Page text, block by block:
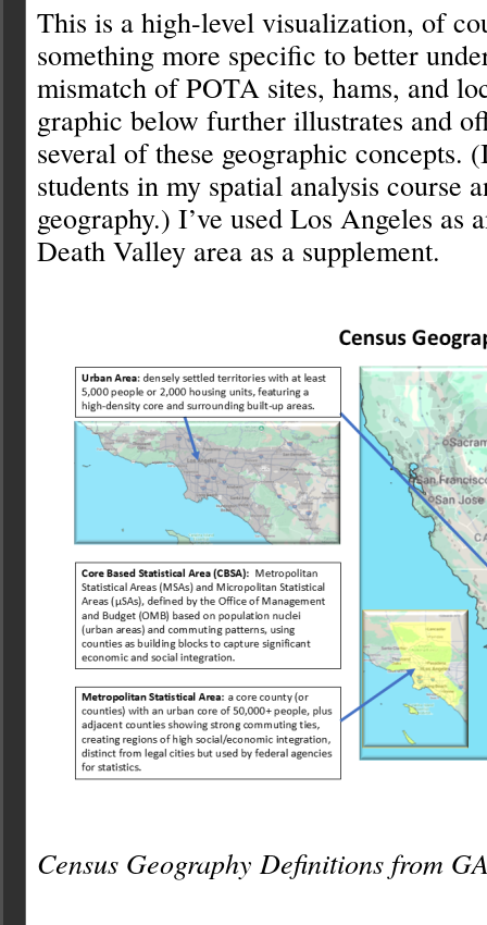
This is a high-level visualization, of
something more specific to better
mismatch of POTA sites, hams, and
graphic below further illustrates and
several of these geographic concepts.
students in my spatial analysis course
geography.) I’ve used Los Angeles as
Death Valley area as a supplement.
Census Geography Definitions from